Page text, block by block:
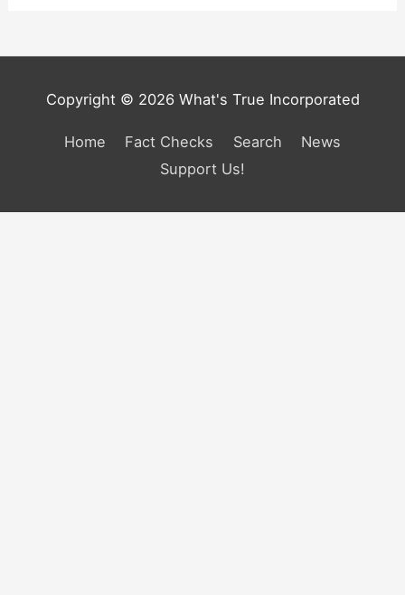
Copyright © 2026 What's True Incorporated
Home Fact Checks Search
News
Support Us!